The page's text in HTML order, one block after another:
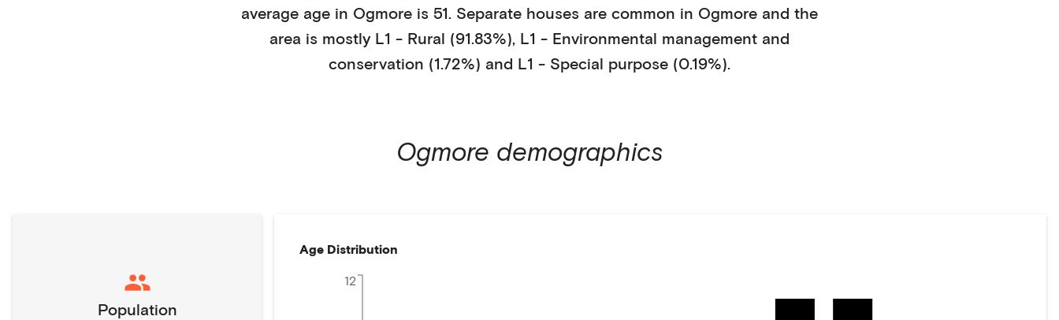
average age in Ogmore is 51. Separate houses are common in Ogmore and the
area is mostly L1 - Rural (91.83%), L1 - Environmental management and
conservation (1.72%) and L1 - Special purpose (0.19%).
Ogmore demographics
Population
Age Distribution
12